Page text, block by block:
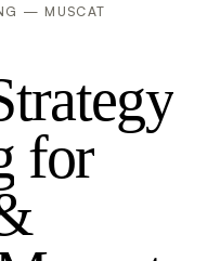
— MUSCAT
trategy
for